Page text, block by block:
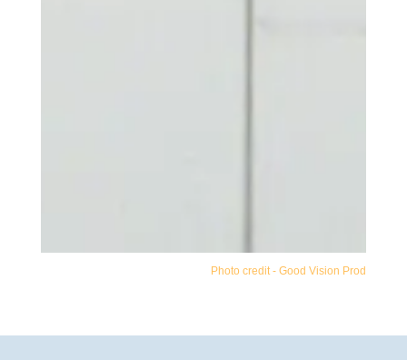
Photo credit - Good Vision Prod